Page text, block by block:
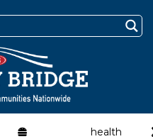
health